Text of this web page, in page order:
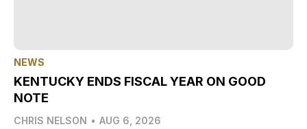
NEWS
KENTUCKY ENDS FISCAL YEAR ON GOOD
NOTE
CHRIS NELSON • AUG 6, 2026